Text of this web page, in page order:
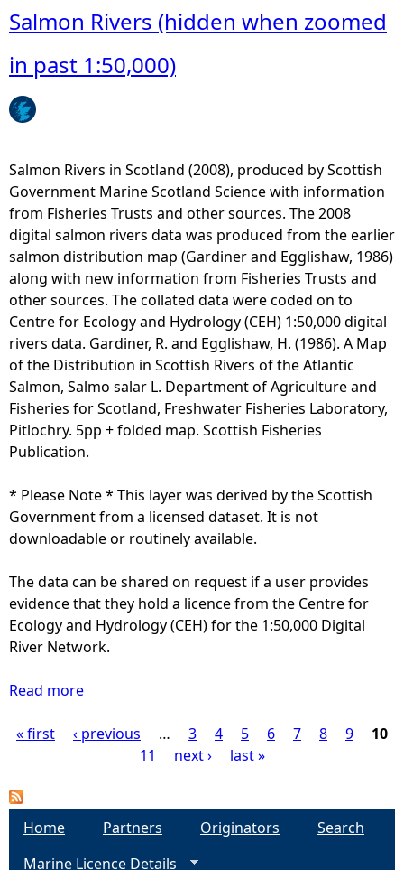
C
b
K
I
S
-
O
R
C
A
)
(
h
i
d
d
n
b
e
o
w
1
:
0
)
u
t
S
u
a
P
o
w
e
r
C
a
b
l
e
s
(
K
S
-
O
C
A
)
(
d
e
o
Salmon Rivers (hidden when zoomed
in past 1:50,000)
Salmon Rivers in Scotland (2008), produced by Scottish
Government Marine Scotland Science with information
from Fisheries Trusts and other sources. The 2008
digital salmon rivers data was produced from the earlier
salmon distribution map (Gardiner and Egglishaw, 1986)
along with new information from Fisheries Trusts and
other sources. The collated data were coded on to
Centre for Ecology and Hydrology (CEH) 1:50,000 digital
rivers data. Gardiner, R. and Egglishaw, H. (1986). A Map
of the Distribution in Scottish Rivers of the Atlantic
Salmon, Salmo salar L. Department of Agriculture and
Fisheries for Scotland, Freshwater Fisheries Laboratory,
Pitlochry. 5pp + folded map. Scottish Fisheries
Publication.
* Please Note * This layer was derived by the Scottish
Government from a licensed dataset. It is not
downloadable or routinely available.
The data can be shared on request if a user provides
evidence that they hold a licence from the Centre for
Ecology and Hydrology (CEH) for the 1:50,000 Digital
River Network.
Read more
o
m
P
a
« first ‹ previous … 3 4 5 6 7 8 9
10
11
next › last »
Home Partners Originators
Search
Marine Licence Details